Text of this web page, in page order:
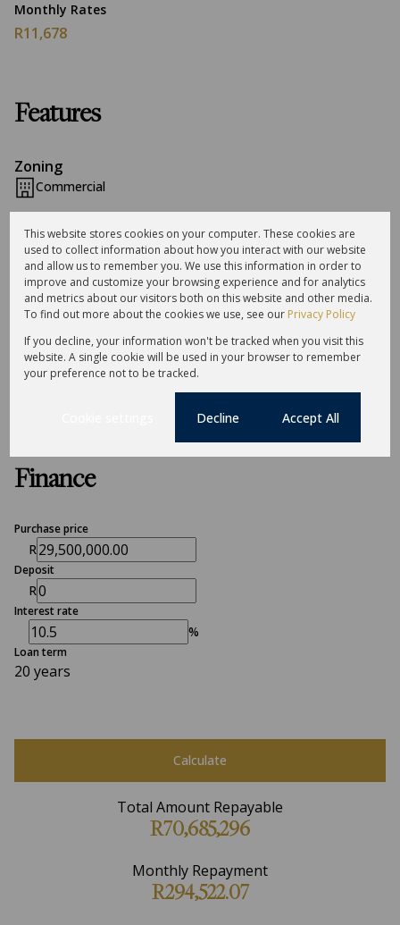
Monthly Rates
R11,678
Features
Zoning
Commercial
Sizes
Land Size 12,087 m²
Floor Size 5,723 m²
Date Listed 22-07-24
Time Listed 12:28
Finance
Purchase price
R
Deposit
R
Interest rate
%
Loan term
20 years
Calculate
Total Amount Repayable
R70,685,296
Monthly Repayment
R294,522.07
This website stores cookies on your computer. These cookies are
used to collect information about how you interact with our website
and allow us to remember you. We use this information in order to
improve and customize your browsing experience and for analytics
and metrics about our visitors both on this website and other media.
To find out more about the cookies we use, see our Privacy Policy
If you decline, your information won't be tracked when you visit this
website. A single cookie will be used in your browser to remember
your preference not to be tracked.
Decline Accept All